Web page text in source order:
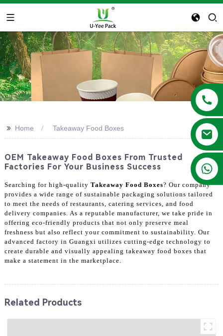
+86 13788683202
>> Home Takeaway Food Boxes
OEM Takeaway Food Boxes From Trusted
Factories For Your Business Success
Searching for high-quality Takeaway Food Boxes? Our company
provides a wide range of sustainable packaging solutions tailored
to meet the needs of restaurants, catering services, and food
delivery companies. As a reputable manufacturer, we take pride in
offering eco-friendly products that not only preserve meal
freshness but also reflect your commitment to sustainability. Our
advanced factory in Guangxi utilizes cutting-edge technology to
create durable and visually appealing takeaway food boxes that
make a statement in the marketplace.
Related Products